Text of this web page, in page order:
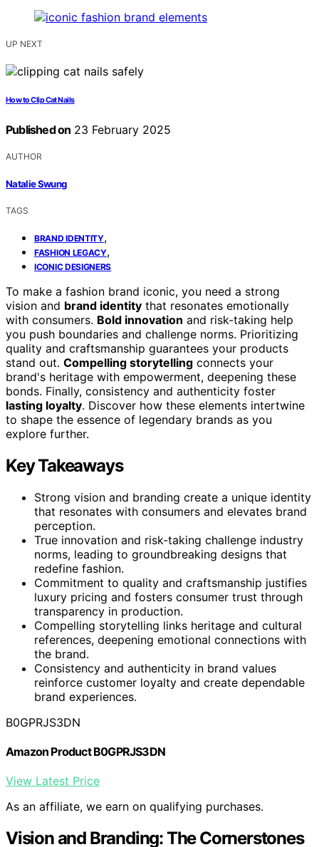
UP NEXT
How to Clip Cat Nails
Published on 23 February 2025
AUTHOR
Natalie Swung
TAGS
BRAND IDENTITY,
FASHION LEGACY,
ICONIC DESIGNERS
To make a fashion brand iconic, you need a strong
vision and brand identity that resonates emotionally
with consumers. Bold innovation and risk-taking help
you push boundaries and challenge norms. Prioritizing
quality and craftsmanship guarantees your products
stand out. Compelling storytelling connects your
brand's heritage with empowerment, deepening these
bonds. Finally, consistency and authenticity foster
lasting loyalty. Discover how these elements intertwine
to shape the essence of legendary brands as you
explore further.
Key Takeaways
Strong vision and branding create a unique identity
that resonates with consumers and elevates brand
perception.
True innovation and risk-taking challenge industry
norms, leading to groundbreaking designs that
redefine fashion.
Commitment to quality and craftsmanship justifies
luxury pricing and fosters consumer trust through
transparency in production.
Compelling storytelling links heritage and cultural
references, deepening emotional connections with
the brand.
Consistency and authenticity in brand values
reinforce customer loyalty and create dependable
brand experiences.
B0GPRJS3DN
Amazon Product B0GPRJS3DN
View Latest Price
As an affiliate, we earn on qualifying purchases.
Vision and Branding: The Cornerstones